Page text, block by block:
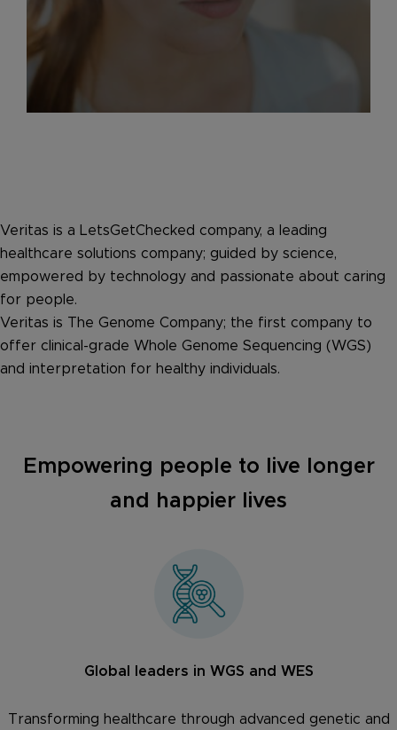
Veritas is a LetsGetChecked company, a leading
healthcare solutions company; guided by science,
empowered by technology and passionate about caring
for people.
Veritas is The Genome Company; the first company to
offer clinical-grade Whole Genome Sequencing (WGS)
and interpretation for healthy individuals.
Empowering people to live longer
and happier lives
Global leaders in WGS and WES
Transforming healthcare through advanced genetic and